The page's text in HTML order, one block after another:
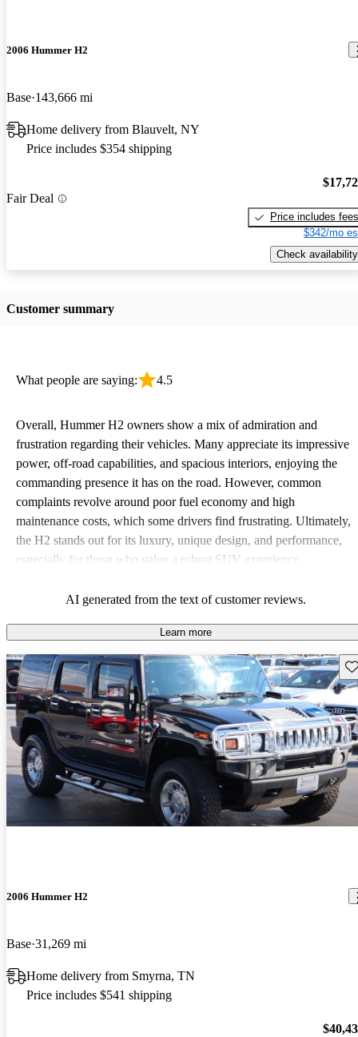
2006 Hummer H2
Base 143,666 mi
Home delivery from Blauvelt, NY
Price includes $354 shipping
Fair Deal
Price includes fees
$342/mo
Check availability
Customer summary
What people are saying: 4.5
Overall, Hummer H2 owners show a mix of admiration and
frustration regarding their vehicles. Many appreciate its impressive
power, off-road capabilities, and spacious interiors, enjoying the
commanding presence it has on the road. However, common
complaints revolve around poor fuel economy and high
maintenance costs, which some drivers find frustrating. Ultimately,
the H2 stands out for its luxury, unique design, and performance,
especially for those who value a robust SUV experience.
AI generated from the text of customer reviews.
Learn more
2006 Hummer H2
Base 31,269 mi
Home delivery from Smyrna, TN
Price includes $541 shipping